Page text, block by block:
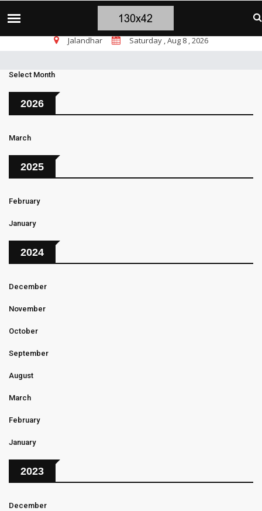
चंडीगढ़ ब्लास्ट पर सांसद चन्नी के तीखे सवाल, चंडीगढ़ में
Jalandhar Saturday , Aug 8 , 2026
Select Month
2026
March
2025
February
January
2024
December
November
October
September
August
March
February
January
2023
December